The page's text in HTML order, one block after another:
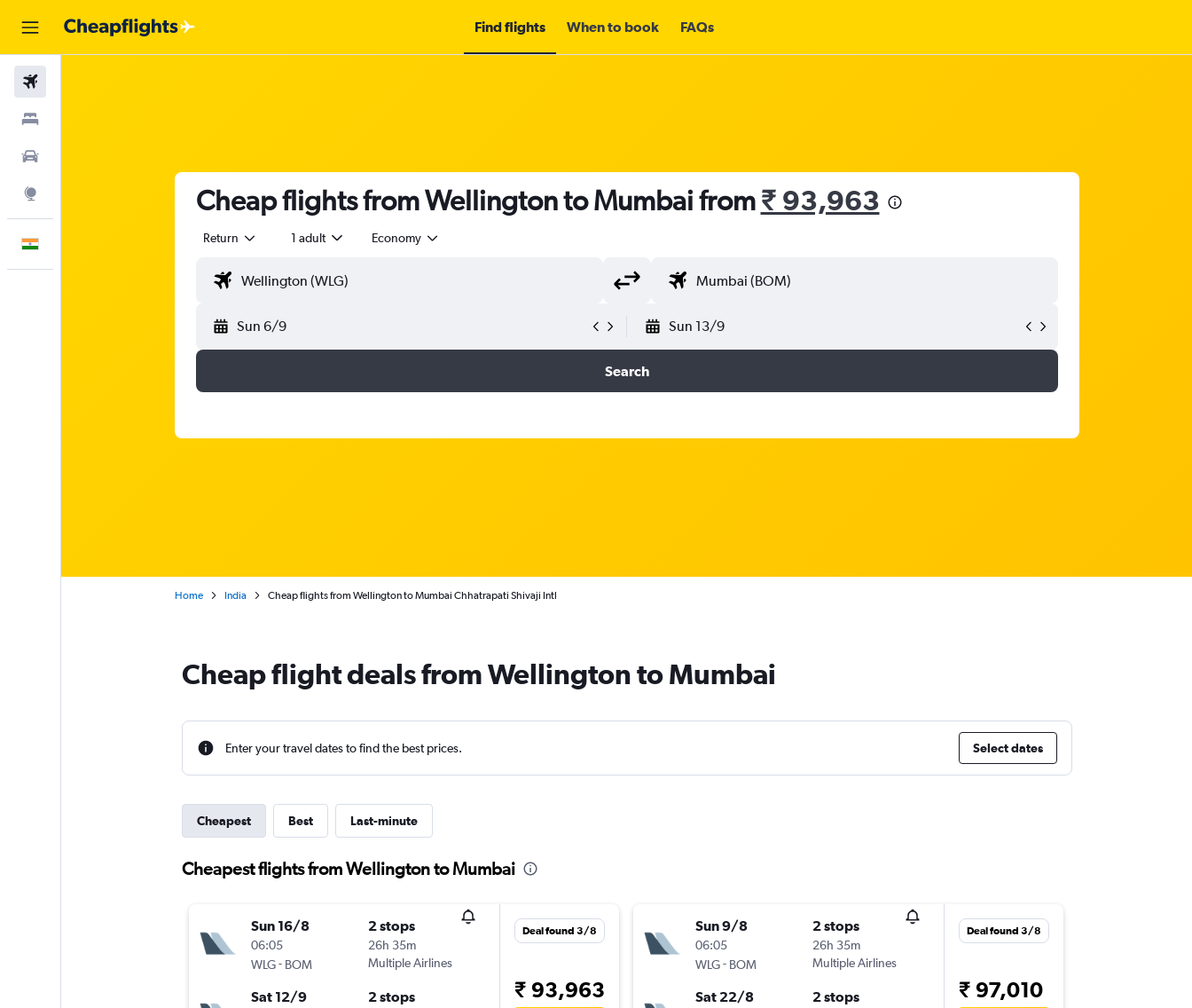
Find flights When to book FAQs
Cheap flights from Wellington to Mumbai from₹ 93,963
Return 1 adult Economy
Sun 6/9 Sun 13/9
Search
Home India Cheap flights from Wellington to Mumbai Chhatrapati Shivaji Intl
Cheap flight deals from Wellington to Mumbai
Enter your travel dates to find the best prices. Select dates
Cheapest Best Last-minute
Cheapest flights from Wellington to Mumbai
Sun 16/8
06:05
WLG- BOM
2 stops
26h 35m
Multiple Airlines
Sat 12/9 2 stops
Deal found 3/8
₹ 93,963
Sun 9/8
06:05
WLG- BOM
2 stops
26h 35m
Multiple Airlines
Sat 22/8 2 stops
Deal found 3/8
₹ 97,010